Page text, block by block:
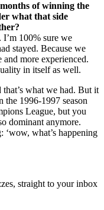
of winning the
what that side
100% sure we
stayed. Because we
more experienced.
in itself as well.
what we had. But it
the 1996-1997 season
League, but you
dominant anymore.
what’s happening
straight to your inbox